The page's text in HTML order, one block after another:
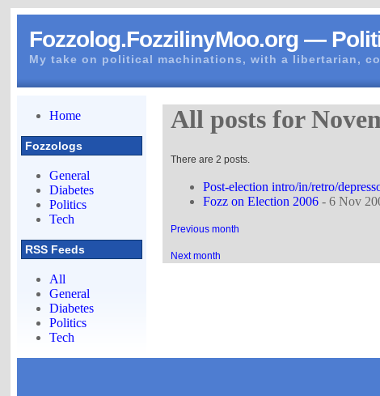
Fozzolog.FozzilinyMoo.org —
My take on political machinations, with a libertarian,
Home
Fozzologs
General
Diabetes
Politics
Tech
RSS Feeds
All
General
Diabetes
Politics
Tech
All posts for
There are 2 posts.
Post-election intro/in/retro/
Fozz on Election 2006 - 6 Nov
Previous month
Next month